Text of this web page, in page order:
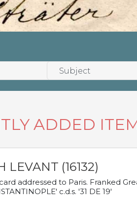
ADDED
LEVANT (16132)
addressed to Paris. Franked
c.d.s. '31 DE 19'